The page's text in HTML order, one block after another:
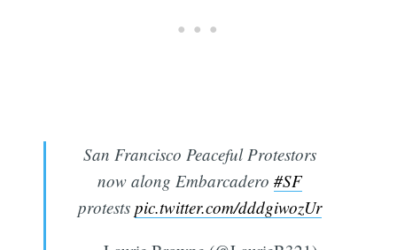
San Francisco Peaceful Protestors
now along Embarcadero #SF
protests pic.twitter.com/dddgiwozUr